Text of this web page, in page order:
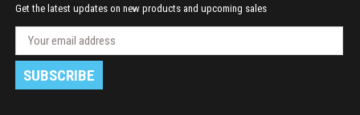
Get the latest updates on new products and upcoming sales
w
m
i